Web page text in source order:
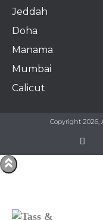
Jeddah
Doha
Manama​
Mumbai
Calicut
Copyright 2026,